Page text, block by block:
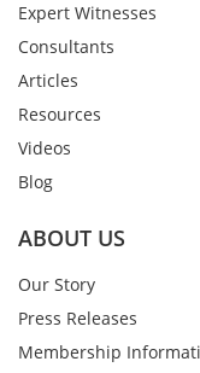
Expert Witnesses
Consultants
Articles
Resources
Videos
Blog
ABOUT US
Our Story
Press Releases
Membership